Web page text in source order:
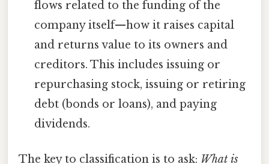
flows related to the funding of the
company itself—how it raises capital
and returns value to its owners and
creditors. This includes issuing or
repurchasing stock, issuing or retiring
debt (bonds or loans), and paying
dividends.
The key to classification is to ask: What is